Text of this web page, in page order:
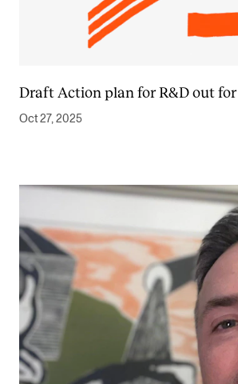
Draft Action plan for R&D out
Oct 27, 2025